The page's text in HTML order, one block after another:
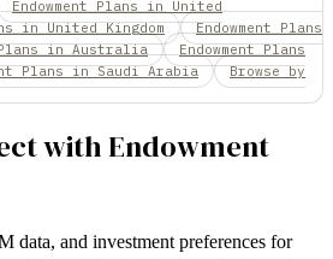
Endowment Plans in United
in United Kingdom
Endowment Plans
Plans in Australia
Endowment Plans
Plans in Saudi Arabia
Browse by
with Endowment
data, and investment preferences for